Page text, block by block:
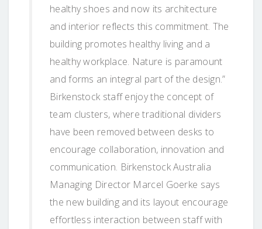
healthy shoes and now its architecture
and interior reflects this commitment. The
building promotes healthy living and a
healthy workplace. Nature is paramount
and forms an integral part of the design.”
Birkenstock staff enjoy the concept of
team clusters, where traditional dividers
have been removed between desks to
encourage collaboration, innovation and
communication. Birkenstock Australia
Managing Director Marcel Goerke says
the new building and its layout encourage
effortless interaction between staff with